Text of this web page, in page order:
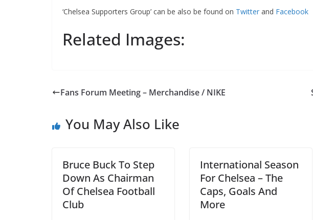
‘Chelsea Supporters Group’ can be also be found onTwitterandFacebook
Related Images:
Fans Forum Meeting – Merchandise / NIKE
You May Also Like
Bruce Buck To Step
Down As Chairman
Of Chelsea Football
Club
International Season
For Chelsea – The
Caps, Goals And
More